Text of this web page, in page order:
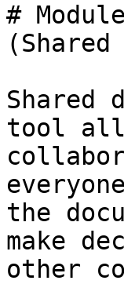
#
Shared
tool
the
make
other